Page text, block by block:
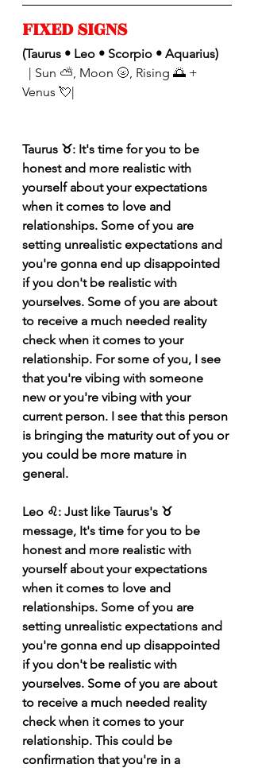
FIXED SIGNS
(Taurus • Leo • Scorpio • Aquarius)
| Sun ⛅️, Moon 🌝, Rising 🌅 +
Venus 💘|
Taurus ♉️: It's time for you to be
honest and more realistic with
yourself about your expectations
when it comes to love and
relationships. Some of you are
setting unrealistic expectations and
you're gonna end up disappointed
if you don't be realistic with
yourselves. Some of you are about
to receive a much needed reality
check when it comes to your
relationship. For some of you, I see
that you're vibing with someone
new or you're vibing with your
current person. I see that this person
is bringing the maturity out of you or
you could be more mature in
general.
Leo ♌️: Just like Taurus's ♉️
message, It's time for you to be
honest and more realistic with
yourself about your expectations
when it comes to love and
relationships. Some of you are
setting unrealistic expectations and
you're gonna end up disappointed
if you don't be realistic with
yourselves. Some of you are about
to receive a much needed reality
check when it comes to your
relationship. This could be
confirmation that you're in a